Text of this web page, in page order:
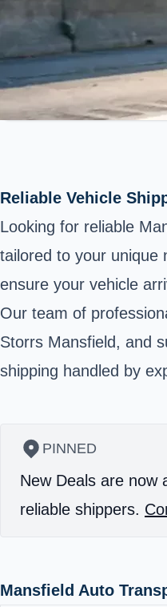
Reliable Vehicle
Looking for reliable
tailored to your unique
ensure your vehicle
Our team of
Storrs Mansfield, and
shipping handled by
PINNED
New Deals are now
reliable shippers.
Mansfield Auto